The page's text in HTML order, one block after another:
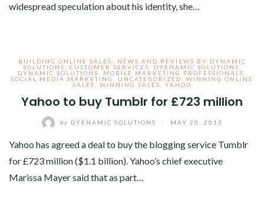
widespread speculation about his identity, she…
BUILDING ONLINE SALES- NEWS AND REVIEWS BY DYNAMIC
SOLUTIONS
CUSTOMER SERVICES DYENAMIC SOLUTIONS
DYNAMIC SOLUTIONS
MOBILE MARKETING PROFESSIONALS
SOCIAL MEDIA MARKETING
UNCATEGORIZED
WINNING ONLINE
SALES
WINNING SALES YAHOO
Yahoo to buy Tumblr for £723 million
by DYENAMIC SOLUTIONS MAY 20, 2013
Yahoo has agreed a deal to buy the blogging service Tumblr
for £723 million ($1.1 billion). Yahoo’s chief executive
Marissa Mayer said that as part…